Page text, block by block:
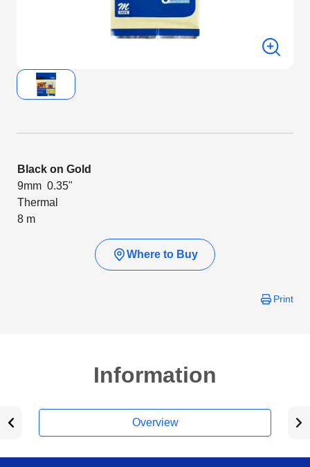
Black on Gold
9mm 0.35"
Thermal
8 m
Where to Buy
Print
Information
Overview